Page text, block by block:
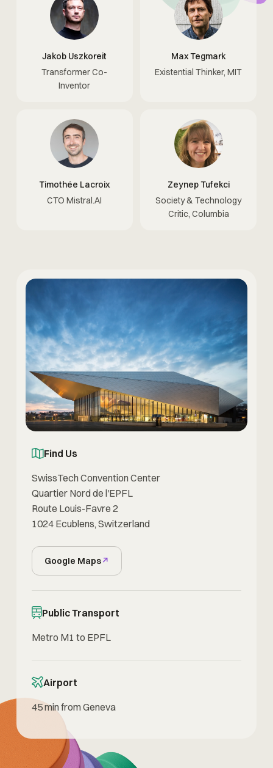
Jakob Uszkoreit
Transformer Co-
Inventor
Max Tegmark
Existential Thinker, MIT
Timothée Lacroix
CTO Mistral.AI
Zeynep Tufekci
Society & Technology
Critic, Columbia
Find Us
SwissTech Convention Center
Quartier Nord de l'EPFL
Route Louis-Favre 2
1024 Ecublens, Switzerland
Google Maps↗
Public Transport
Metro M1 to EPFL
Airport
45 min from Geneva